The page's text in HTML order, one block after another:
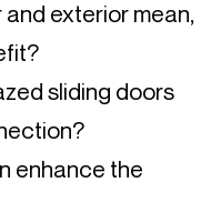
exterior mean,
sliding doors
enhance the